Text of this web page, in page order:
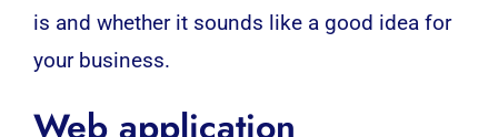
is and whether it sounds like a good idea for
your business.